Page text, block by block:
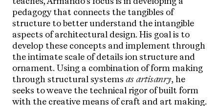
pedagogy that connects the tangibles of
structure to better understand the intangible
aspects of architectural design. His goal is to
develop these concepts and implement through
the intimate scale of details ion structure and
ornament. Using a combination of form making
through structural systems as artisanry, he
seeks to weave the technical rigor of built form
with the creative means of craft and art making.